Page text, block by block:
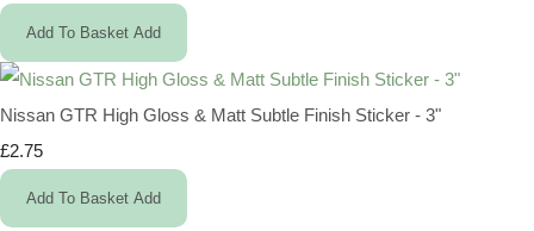
Add To Basket Add
Nissan GTR High Gloss & Matt Subtle Finish Sticker - 3"
£2.75
Add To Basket Add